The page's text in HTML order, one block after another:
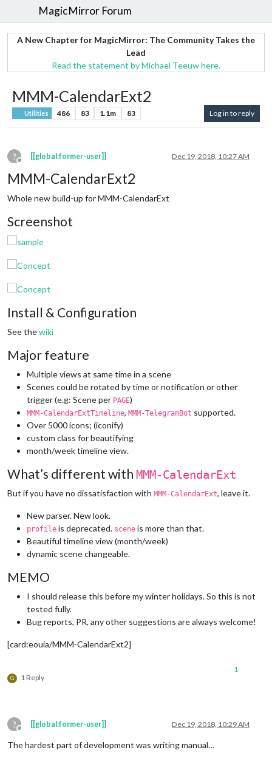
MagicMirror Forum
A New Chapter for MagicMirror: The Community Takes the
Lead
Read the statement by Michael Teeuw here.
MMM-CalendarExt2
Utilities 486 83 1.1m 83 Log in to reply
?
Offline
[[global:former-user]] Dec 19, 2018, 10:27 AM
MMM-CalendarExt2
Whole new build-up for MMM-CalendarExt
Screenshot
Install & Configuration
See thewiki
Major feature
Multiple views at same time in a scene
Scenes could be rotated by time or notification or other
trigger (e.g: Scene per PAGE)
MMM-CalendarExtTimeline, MMM-TelegramBot supported.
Over 5000 icons; (iconify)
custom class for beautifying
month/week timeline view.
What’s different with MMM-CalendarExt
But if you have no dissatisfaction with MMM-CalendarExt, leave it.
New parser. New look.
profile is deprecated. scene is more than that.
Beautiful timeline view (month/week)
dynamic scene changeable.
MEMO
I should release this before my winter holidays. So this is not
tested fully.
Bug reports, PR, any other suggestions are always welcome!
[card:eouia/MMM-CalendarExt2]
G 1 Reply
1
?
Offline
[[global:former-user]] Dec 19, 2018, 10:29 AM
The hardest part of development was writing manual…